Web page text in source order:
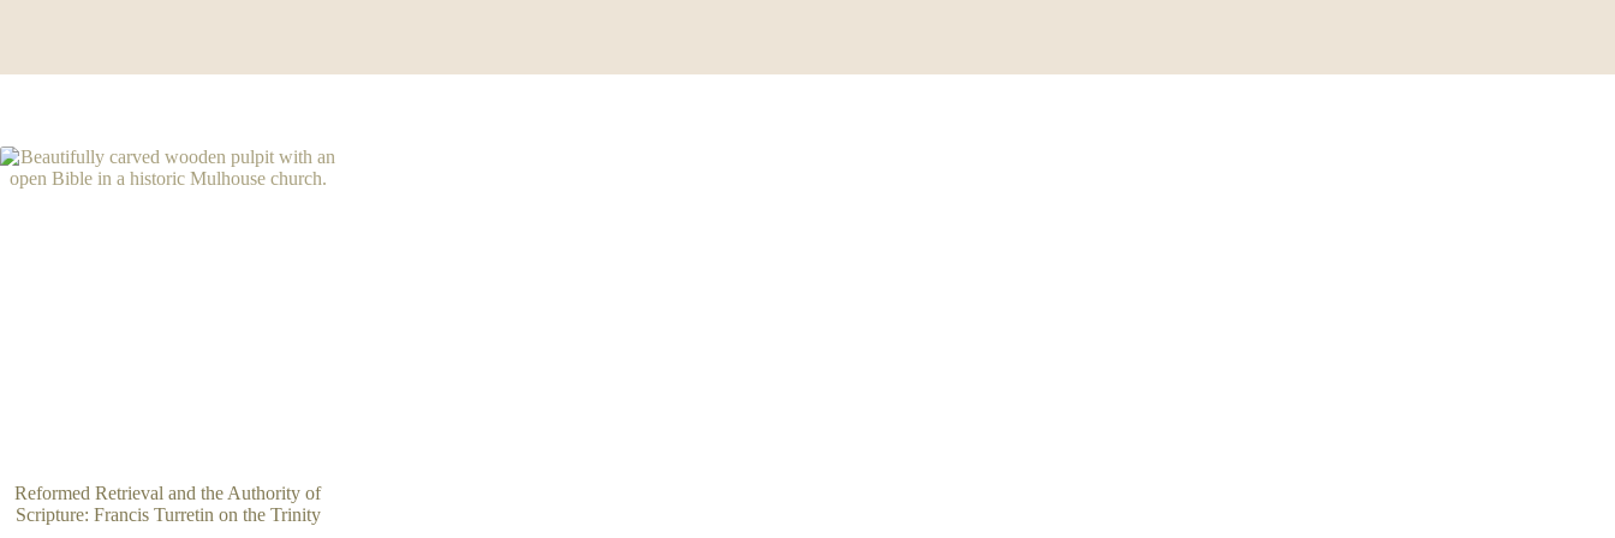
Reformed Retrieval and the Authority of
Scripture: Francis Turretin on the Trinity